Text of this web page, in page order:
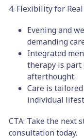
4. Flexibility for
Evening and
demanding
Integrated
therapy is part
afterthought.
Care is
individual
CTA: Take the next
consultation today.